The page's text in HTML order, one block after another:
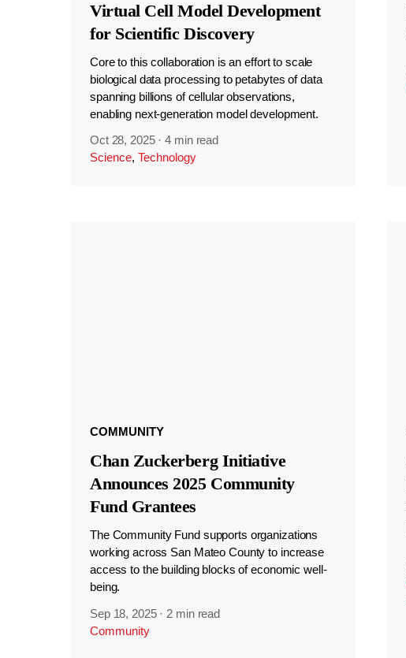
Virtual Cell Model Development
for Scientific Discovery
Core to this collaboration is an effort to scale
biological data processing to petabytes of data
spanning billions of cellular observations,
enabling next-generation model development.
Oct 28, 2025 ·4 min read
Science, Technology
COMMUNITY
Chan Zuckerberg Initiative
Announces 2025 Community
Fund Grantees
The Community Fund supports organizations
working across San Mateo County to increase
access to the building blocks of economic well-
being.
Sep 18, 2025 · 2 min read
Community